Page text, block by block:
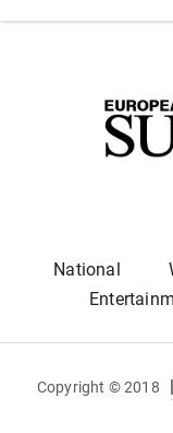
National
Copyright © 2018 |